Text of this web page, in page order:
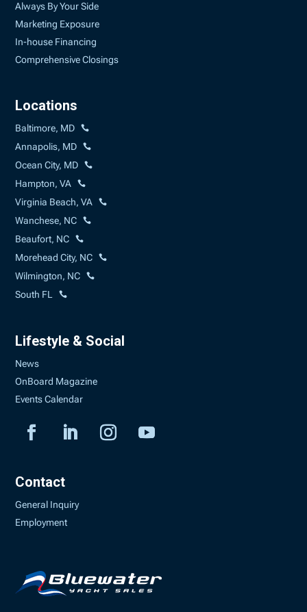
Always By Your Side
Marketing Exposure
In-house Financing
Comprehensive Closings
Locations
Baltimore, MD
Annapolis, MD
Ocean City, MD
Hampton, VA
Virginia Beach, VA
Wanchese, NC
Beaufort, NC
Morehead City, NC
Wilmington, NC
South FL
Lifestyle & Social
News
OnBoard Magazine
Events Calendar
Contact
General Inquiry
Employment